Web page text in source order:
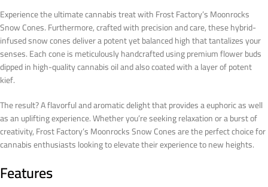
Experience the ultimate cannabis treat with Frost Factory’s Moonrocks
Snow Cones. Furthermore, crafted with precision and care, these hybrid-
infused snow cones deliver a potent yet balanced high that tantalizes your
senses. Each cone is meticulously handcrafted using premium flower buds
dipped in high-quality cannabis oil and also coated with a layer of potent
kief.
The result? A flavorful and aromatic delight that provides a euphoric as well
as an uplifting experience. Whether you’re seeking relaxation or a burst of
creativity, Frost Factory’s Moonrocks Snow Cones are the perfect choice for
cannabis enthusiasts looking to elevate their experience to new heights.
Features